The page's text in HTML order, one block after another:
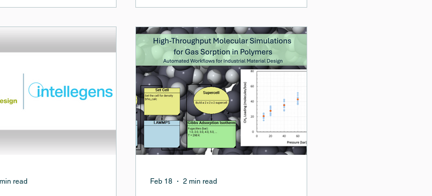
and continuum phase-field
better understand the
cladding in light water
workflows by enabling the simulation of
evolving microstructures, moving
interfaces, oxidation, crack formation,
and coupled degradation processes that
are difficult to capture with classical
continuum approaches alone.
read Feb 18 2 min read